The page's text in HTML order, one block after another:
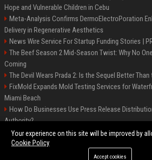
Hope and Vulnerable Children in Cebu
Meta-Analysis Confirms DermoElectroPoration
Delivery in Regenerative Aesthetics
News Wire Service For Startup Funding Stories |
The Beef Season 2 Mid-Season Twist: Why No
Coming
The Devil Wears Prada 2: Is the Sequel Better Than
FixMold Expands Mold Testing Services for
Miami Beach
How Do Businesses Use Press Release
Authority?
Top Press Release Company for Powerful Brand
Your experience on this site will be improved by
Cookie Policy
Accept cookies